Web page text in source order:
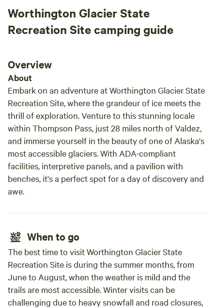
Worthington Glacier State
Recreation Site camping guide
Overview
About
Embark on an adventure at Worthington Glacier State
Recreation Site, where the grandeur of ice meets the
thrill of exploration. Venture to this stunning locale
within Thompson Pass, just 28 miles north of Valdez,
and immerse yourself in the beauty of one of Alaska's
most accessible glaciers. With ADA-compliant
facilities, interpretive panels, and a pavilion with
benches, it's a perfect spot for a day of discovery and
awe.
When to go
The best time to visit Worthington Glacier State
Recreation Site is during the summer months, from
June to August, when the weather is mild and the
trails are most accessible. Winter visits can be
challenging due to heavy snowfall and road closures,